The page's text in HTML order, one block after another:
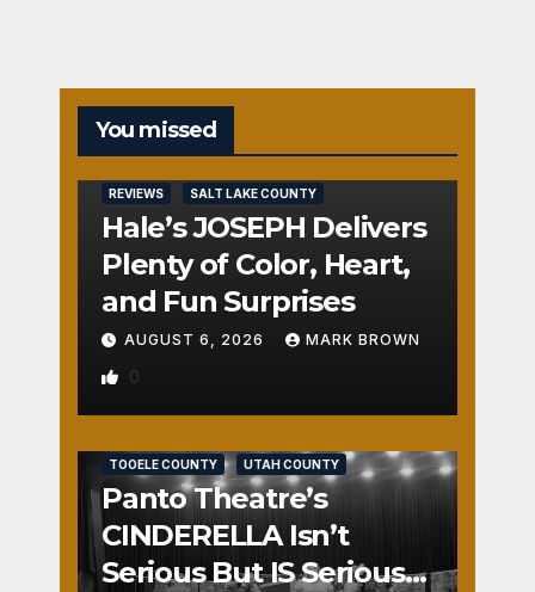
You missed
REVIEWS SALT LAKE COUNTY
Hale’s JOSEPH Delivers
Plenty of Color, Heart,
and Fun Surprises
AUGUST 6, 2026 MARK BROWN
0
TOOELE COUNTY UTAH COUNTY
Panto Theatre’s
CINDERELLA Isn’t
Serious But IS Seriously